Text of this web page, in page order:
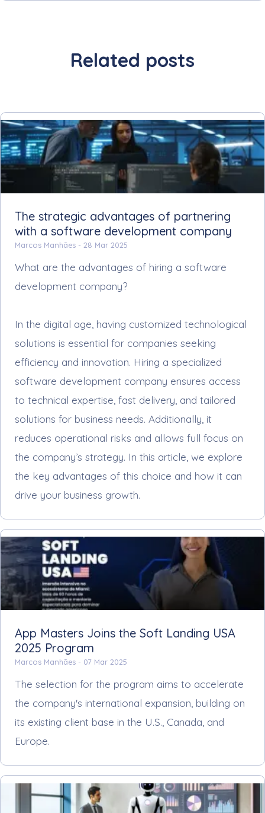
Related posts
The strategic advantages of partnering
with a software development company
Marcos Manhães - 28 Mar 2025
What are the advantages of hiring a software
development company?
In the digital age, having customized technological
solutions is essential for companies seeking
efficiency and innovation. Hiring a specialized
software development company ensures access
to technical expertise, fast delivery, and tailored
solutions for business needs. Additionally, it
reduces operational risks and allows full focus on
the company’s strategy. In this article, we explore
the key advantages of this choice and how it can
drive your business growth.
App Masters Joins the Soft Landing USA
2025 Program
Marcos Manhães - 07 Mar 2025
The selection for the program aims to accelerate
the company's international expansion, building on
its existing client base in the U.S., Canada, and
Europe.